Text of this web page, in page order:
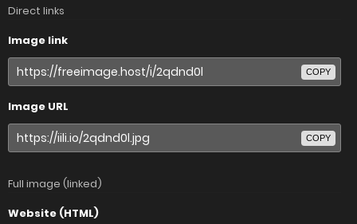
Direct links
Image link
COPY
Image URL
COPY
Full image (linked)
Website (HTML)